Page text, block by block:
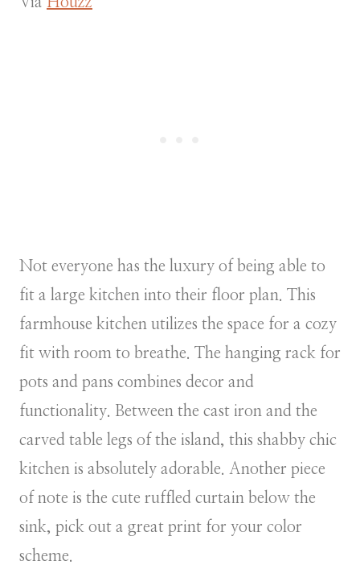
Not everyone has the luxury of being able to
fit a large kitchen into their floor plan. This
farmhouse kitchen utilizes the space for a cozy
fit with room to breathe. The hanging rack for
pots and pans combines decor and
functionality. Between the cast iron and the
carved table legs of the island, this shabby chic
kitchen is absolutely adorable. Another piece
of note is the cute ruffled curtain below the
sink, pick out a great print for your color
scheme.